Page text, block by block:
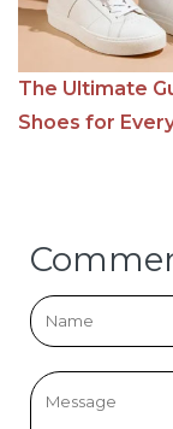
The Ultimate
Shoes for